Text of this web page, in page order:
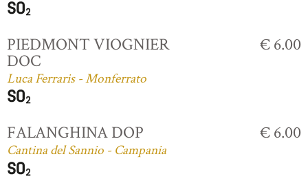
PIEDMONT VIOGNIER
DOC
Luca Ferraris - Monferrato
€ 6.00
FALANGHINA DOP
Cantina del Sannio - Campania
€ 6.00